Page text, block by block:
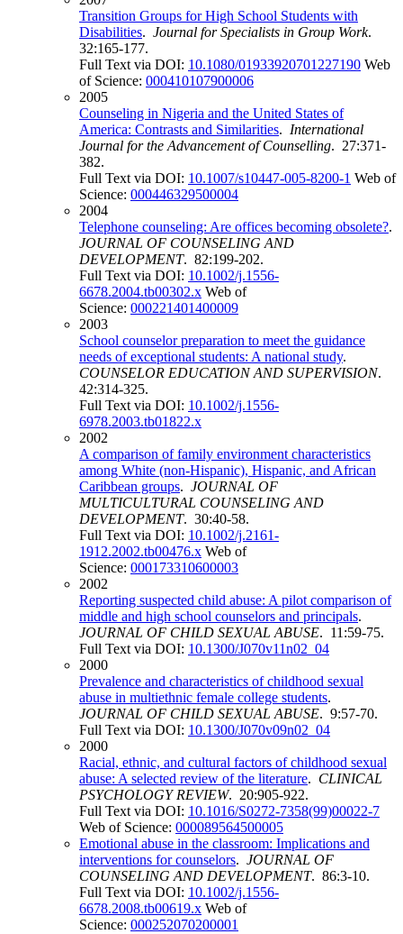
Transition Groups for High School Students with
Disabilities. Journal for Specialists in Group Work.
32:165-177.
Full Text via DOI: 10.1080/01933920701227190 Web
of Science: 000410107900006
2005
Counseling in Nigeria and the United States of
America: Contrasts and Similarities. International
Journal for the Advancement of Counselling. 27:371-
382.
Full Text via DOI: 10.1007/s10447-005-8200-1 Web of
Science: 000446329500004
2004
Telephone counseling: Are offices becoming obsolete?.
JOURNAL OF COUNSELING AND
DEVELOPMENT. 82:199-202.
Full Text via DOI: 10.1002/j.1556-
6678.2004.tb00302.x Web of
Science: 000221401400009
2003
School counselor preparation to meet the guidance
needs of exceptional students: A national study.
COUNSELOR EDUCATION AND SUPERVISION.
42:314-325.
Full Text via DOI: 10.1002/j.1556-
6978.2003.tb01822.x
2002
A comparison of family environment characteristics
among White (non-Hispanic), Hispanic, and African
Caribbean groups. JOURNAL OF
MULTICULTURAL COUNSELING AND
DEVELOPMENT. 30:40-58.
Full Text via DOI: 10.1002/j.2161-
1912.2002.tb00476.x Web of
Science: 000173310600003
2002
Reporting suspected child abuse: A pilot comparison of
middle and high school counselors and principals.
JOURNAL OF CHILD SEXUAL ABUSE. 11:59-75.
Full Text via DOI: 10.1300/J070v11n02_04
2000
Prevalence and characteristics of childhood sexual
abuse in multiethnic female college students.
JOURNAL OF CHILD SEXUAL ABUSE. 9:57-70.
Full Text via DOI: 10.1300/J070v09n02_04
2000
Racial, ethnic, and cultural factors of childhood sexual
abuse: A selected review of the literature. CLINICAL
PSYCHOLOGY REVIEW. 20:905-922.
Full Text via DOI: 10.1016/S0272-7358(99)00022-7
Web of Science: 000089564500005
Emotional abuse in the classroom: Implications and
interventions for counselors. JOURNAL OF
COUNSELING AND DEVELOPMENT. 86:3-10.
Full Text via DOI: 10.1002/j.1556-
6678.2008.tb00619.x Web of
Science: 000252070200001